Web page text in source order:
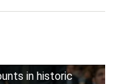
in historic